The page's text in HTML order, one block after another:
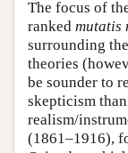
The focus of
ranked mutatis
surrounding
theories
be sounder to
skepticism
realism/
(1861–1916),